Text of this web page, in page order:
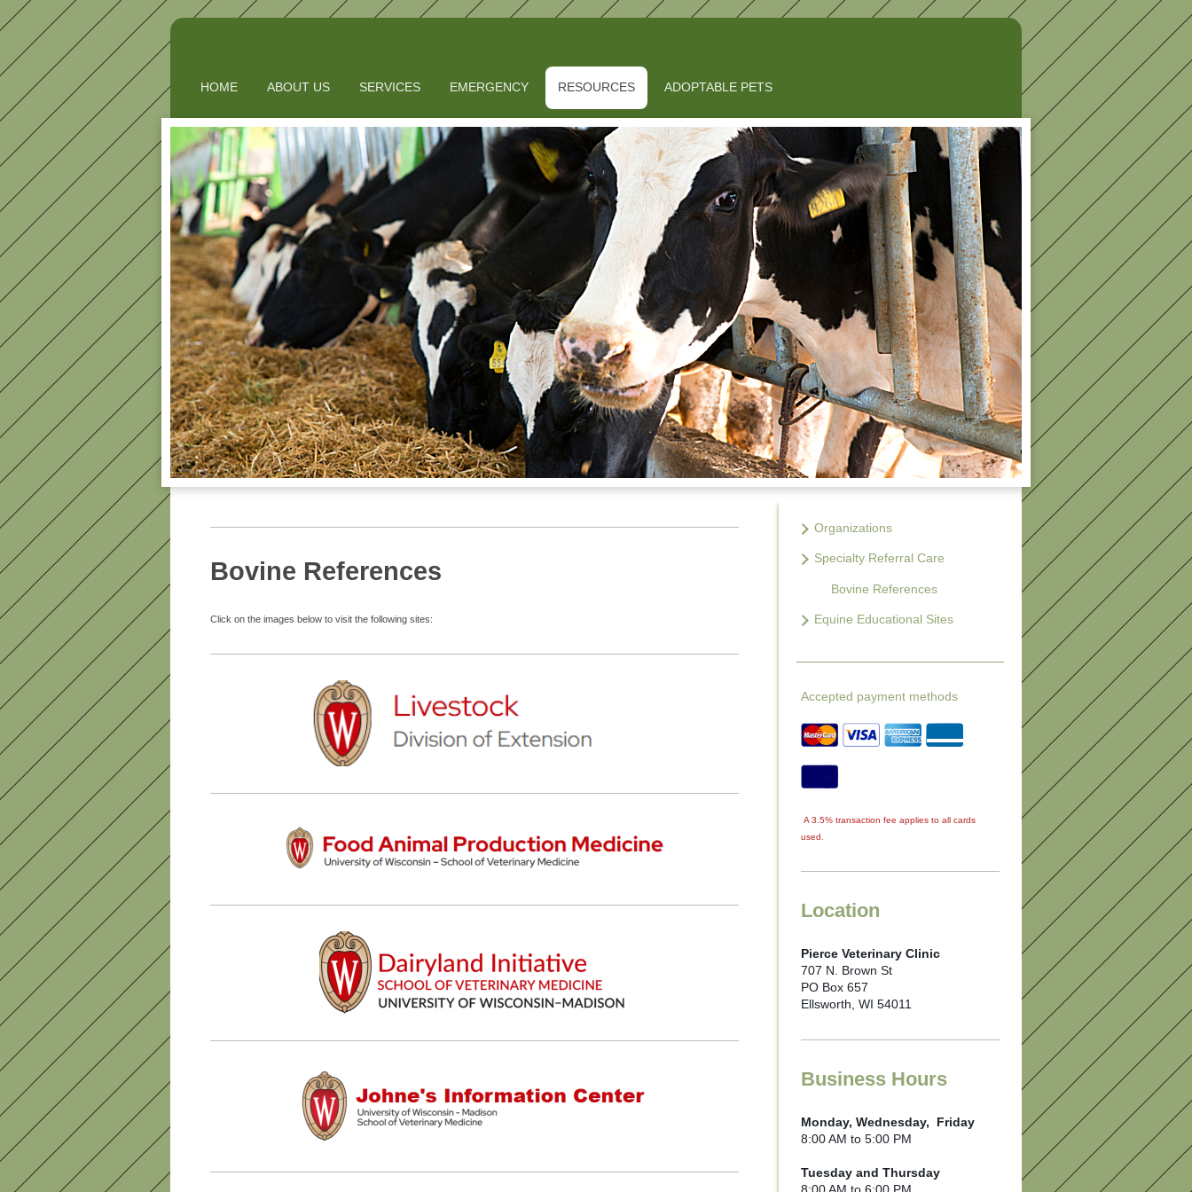
HOME ABOUT US SERVICES EMERGENCY RESOURCES ADOPTABLE PETS
Bovine References
Click on the images below to visit the following sites:
Organizations
Specialty Referral Care
Bovine References
Equine Educational Sites
Accepted payment methods
A 3.5% transaction fee applies to all cards
used.
Location
Pierce Veterinary Clinic
707 N. Brown St
PO Box 657
Ellsworth, WI 54011
Business Hours
Monday, Wednesday, Friday
8:00 AM to 5:00 PM
Tuesday and Thursday